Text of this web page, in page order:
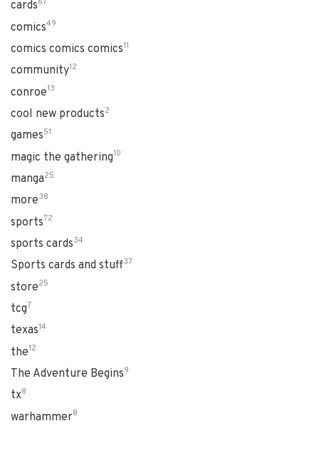
cards67
comics49
comics comics comics11
community12
conroe13
cool new products2
games51
magic the gathering10
manga25
more38
sports72
sports cards34
Sports cards and stuff37
store25
tcg7
texas14
the12
The Adventure Begins9
tx8
warhammer8